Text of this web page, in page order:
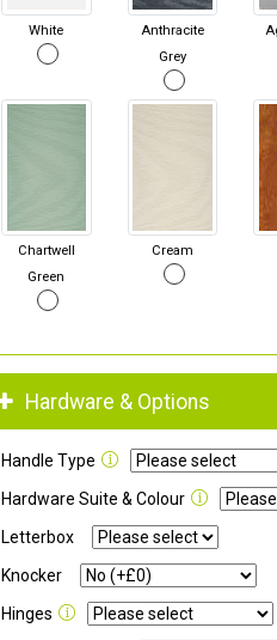
White
Anthracite
Grey
Chartwell
Green
Cream
Hardware & Options
Handle Type
Hardware Suite & Colour
Letterbox
Knocker
Hinges